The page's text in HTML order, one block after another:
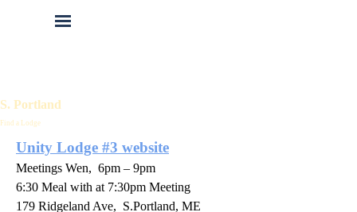
S. Portland
Find a Lodge
Unity Lodge #3 website
Meetings Wen, 6pm – 9pm
6:30 Meal with at 7:30pm Meeting
179 Ridgeland Ave, S.Portland, ME